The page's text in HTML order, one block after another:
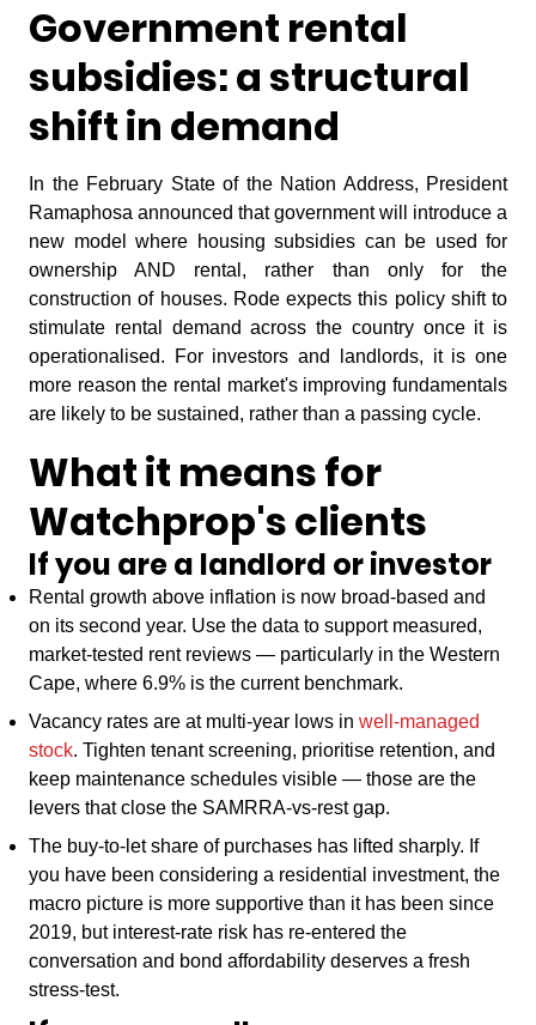
Government rental
subsidies: a structural
shift in demand
In the February State of the Nation Address, President
Ramaphosa announced that government will introduce a
new model where housing subsidies can be used for
ownership AND rental, rather than only for the
construction of houses. Rode expects this policy shift to
stimulate rental demand across the country once it is
operationalised. For investors and landlords, it is one
more reason the rental market's improving fundamentals
are likely to be sustained, rather than a passing cycle.
What it means for
Watchprop's clients
If you are a landlord or investor
Rental growth above inflation is now broad-based and
on its second year. Use the data to support measured,
market-tested rent reviews — particularly in the Western
Cape, where 6.9% is the current benchmark.
Vacancy rates are at multi-year lows in well-managed
stock. Tighten tenant screening, prioritise retention, and
keep maintenance schedules visible — those are the
levers that close the SAMRRA-vs-rest gap.
The buy-to-let share of purchases has lifted sharply. If
you have been considering a residential investment, the
macro picture is more supportive than it has been since
2019, but interest-rate risk has re-entered the
conversation and bond affordability deserves a fresh
stress-test.